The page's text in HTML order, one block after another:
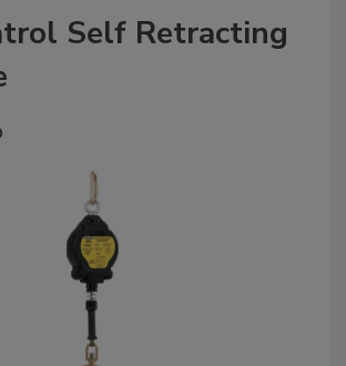
Self Retracting